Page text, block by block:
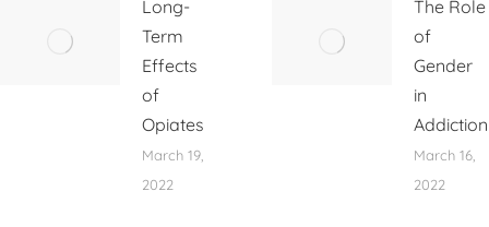
Long-
Term
Effects
of
Opiates
March 19,
2022
The Role
of
Gender
in
Addiction
March 16,
2022